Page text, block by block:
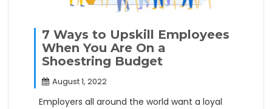
7 Ways to Upskill Employees
When You Are On a
Shoestring Budget
August 1, 2022
Employers all around the world want a loyal